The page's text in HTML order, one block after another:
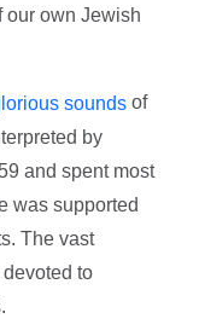
our own Jewish
sounds of
by
and spent most
was supported
The vast
to